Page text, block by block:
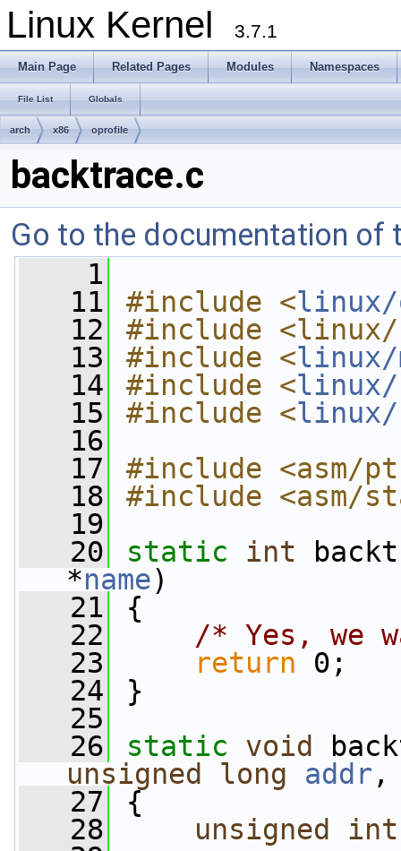
Linux Kernel 3.7.1
Main Page Related Pages Modules Namespaces
File List Globals
arch x86 oprofile
backtrace.c
Go to the documentation of
    1
   11
#include <
   12
#include <linux/
   13
#include <linux/
   14
#include <linux/
   15
#include <linux/
   16
   17
#include <asm/
   18
#include <asm/
   19
   20
static int
*name)
   21
{
   22
/* Yes, we
   23
return 0;
   24
}
   25
   26
static void
unsigned
long addr
   27
{
   28
unsigned int